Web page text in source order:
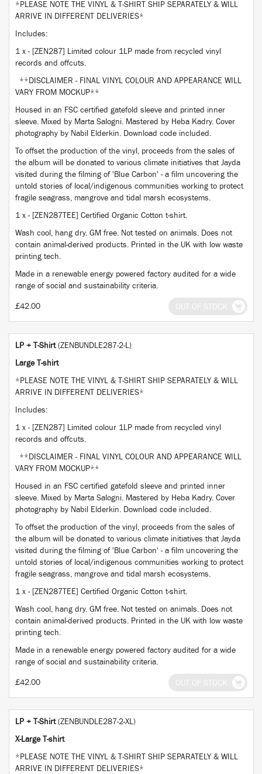
*PLEASE NOTE THE VINYL & T-SHIRT SHIP SEPARATELY & WILL
ARRIVE IN DIFFERENT DELIVERIES*
Includes:
1 x - [ZEN287] Limited colour 1LP made from recycled vinyl
records and offcuts.
**DISCLAIMER - FINAL VINYL COLOUR AND APPEARANCE WILL
VARY FROM MOCKUP**
Housed in an FSC certified gatefold sleeve and printed inner
sleeve. Mixed by Marta Salogni. Mastered by Heba Kadry. Cover
photography by Nabil Elderkin. Download code included.
To offset the production of the vinyl, proceeds from the sales of
the album will be donated to various climate initiatives that Jayda
visited during the filming of 'Blue Carbon' - a film uncovering the
untold stories of local/indigenous communities working to protect
fragile seagrass, mangrove and tidal marsh ecosystems.
1 x - [ZEN287TEE] Certified Organic Cotton t-shirt.
Wash cool, hang dry. GM free. Not tested on animals. Does not
contain animal-derived products. Printed in the UK with low waste
printing tech.
Made in a renewable energy powered factory audited for a wide
range of social and sustainability criteria.
£42.00
LP + T-Shirt (ZENBUNDLE287-2-L)
Large T-shirt
*PLEASE NOTE THE VINYL & T-SHIRT SHIP SEPARATELY & WILL
ARRIVE IN DIFFERENT DELIVERIES*
Includes:
1 x - [ZEN287] Limited colour 1LP made from recycled vinyl
records and offcuts.
**DISCLAIMER - FINAL VINYL COLOUR AND APPEARANCE WILL
VARY FROM MOCKUP**
Housed in an FSC certified gatefold sleeve and printed inner
sleeve. Mixed by Marta Salogni. Mastered by Heba Kadry. Cover
photography by Nabil Elderkin. Download code included.
To offset the production of the vinyl, proceeds from the sales of
the album will be donated to various climate initiatives that Jayda
visited during the filming of 'Blue Carbon' - a film uncovering the
untold stories of local/indigenous communities working to protect
fragile seagrass, mangrove and tidal marsh ecosystems.
1 x - [ZEN287TEE] Certified Organic Cotton t-shirt.
Wash cool, hang dry. GM free. Not tested on animals. Does not
contain animal-derived products. Printed in the UK with low waste
printing tech.
Made in a renewable energy powered factory audited for a wide
range of social and sustainability criteria.
£42.00
LP + T-Shirt (ZENBUNDLE287-2-XL)
X-Large T-shirt
*PLEASE NOTE THE VINYL & T-SHIRT SHIP SEPARATELY & WILL
ARRIVE IN DIFFERENT DELIVERIES*